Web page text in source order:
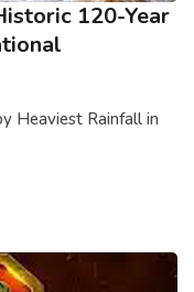
120-Year
Heaviest Rainfall in